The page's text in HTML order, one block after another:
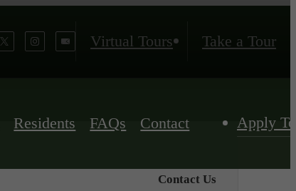
Virtual Tours Take a Tour
Residents FAQs Contact Apply
Contact Us